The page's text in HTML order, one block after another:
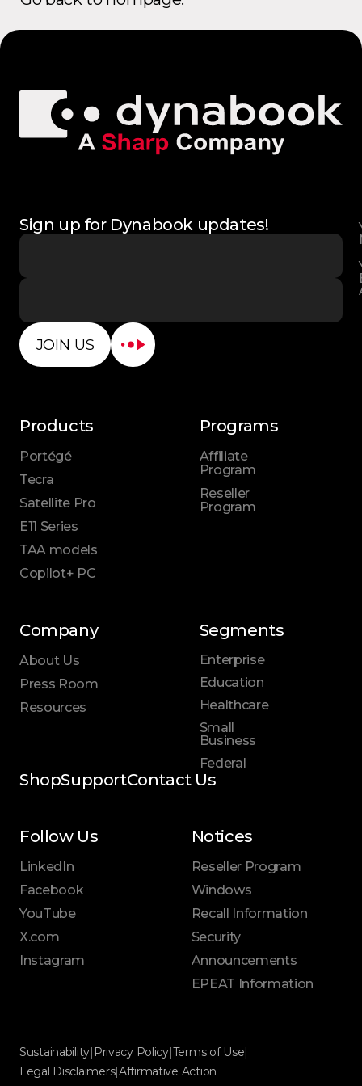
Sign up for Dynabook updates!
JOIN US
Products
Portégé
Tecra
Satellite Pro
E11 Series
TAA models
Copilot+ PC
Programs
Affiliate
Program
Reseller
Program
Segments
Enterprise
Education
Healthcare
Small
Business
Federal
Company
About Us
Press Room
Resources
ShopSupportContact Us
Follow Us
LinkedIn
Facebook
YouTube
X.com
Instagram
Notices
Reseller Program
Windows
Recall Information
Security
Announcements
EPEAT Information
Sustainability| Privacy Policy|Terms of Use|
Legal Disclaimers|Affirmative Action